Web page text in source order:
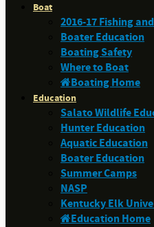
Boat
2016-17 Fishing
Boater Education
Boating Safety
Where to Boat
Boating Home
Education
Salato Wildlife
Hunter Education
Aquatic Education
Boater Education
Summer Camps
NASP
Kentucky Elk
Education Home